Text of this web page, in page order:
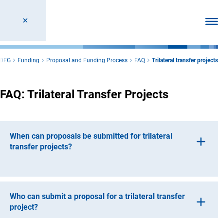
DFG Funding Proposal and Funding Process FAQ Trilateral transfer projects
FAQ: Trilateral Transfer Projects
When can proposals be submitted for trilateral
transfer projects?
Research Foundation) and the Fraunhofer-Gesellschaft
zur Förderung der angewandten Forschung e.V.
(Fraunhofer Society for the Promotion of Applied
Who can submit a proposal for a trilateral transfer
project?